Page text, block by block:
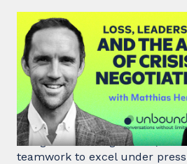
#46: Matthias
Leadership, and
Negotiation
Matthias Herter, crisis
of high-stakes negotiation,
teamwork to excel under